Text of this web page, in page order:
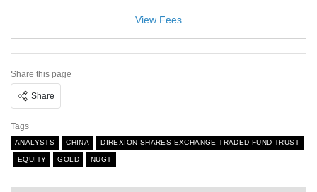
Share this page
Share
Tags
ANALYSTS CHINA DIREXION SHARES EXCHANGE TRADED FUND TRUST
EQUITY GOLD NUGT